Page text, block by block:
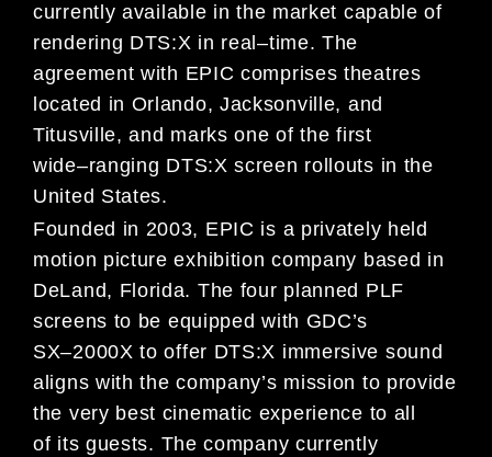
currently available in the market capable of
rendering DTS:X in real–time.The
agreement with EPIC comprises theatres
located in Orlando, Jacksonville, and
Titusville, and marks one of the first
wide–ranging DTS:X screen rollouts in the
United States.
Founded in 2003, EPIC is a privately held
motion picture exhibition company based in
DeLand, Florida. The four planned PLF
screens to be equipped with GDC’s
SX–2000Xto offer DTS:X immersive sound
aligns with thecompany’s mission to provide
the very best cinematic experience to all
of its guests. The company currently